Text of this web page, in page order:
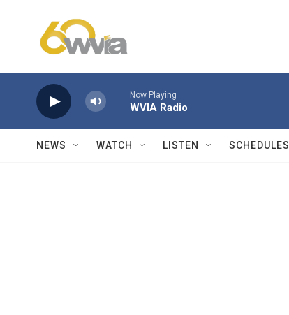
Now Playing
WVIA Radio
NEWS WATCH LISTEN SCHEDULES